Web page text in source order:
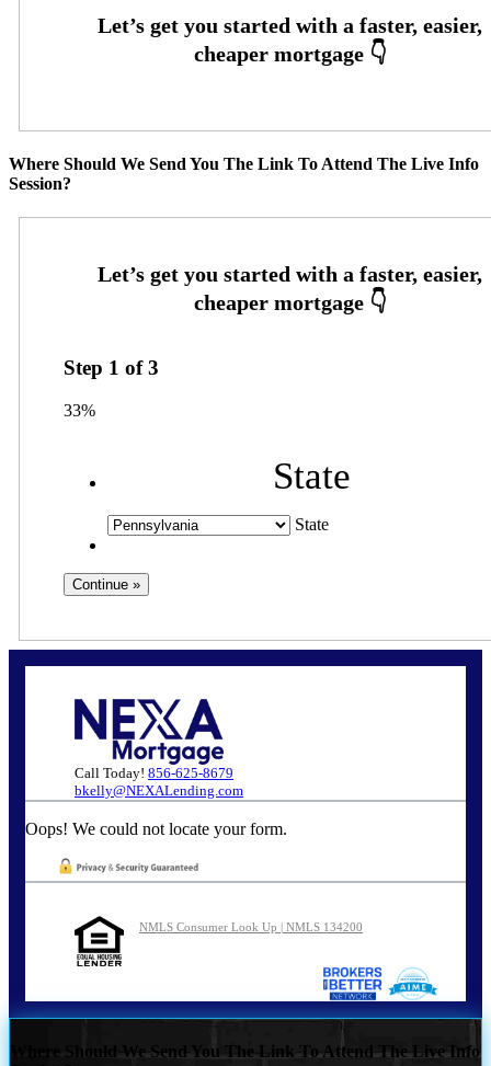
Where Should We Send You The Link To Attend The Live Info
Session?
Step 1 of3
33%
State
State
Call Today! 856-625-8679
bkelly@NEXALending.com
Oops! We could not locate your form.
NMLS Consumer Look Up | NMLS 134200
Where Should We Send You The Link To Attend The Live Info